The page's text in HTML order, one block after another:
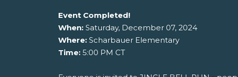
Event Completed!
When: Saturday, December 07, 2024
Where: Scharbauer Elementary
Time: 5:00 PM CT